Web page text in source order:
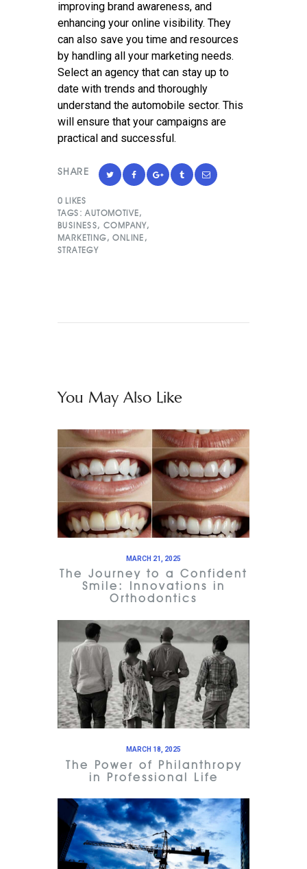
improving brand awareness, and
enhancing your online visibility. They
can also save you time and resources
by handling all your marketing needs.
Select an agency that can stay up to
date with trends and thoroughly
understand the automobile sector. This
will ensure that your campaigns are
practical and successful.
SHARE
0 LIKES
TAGS: AUTOMOTIVE,
BUSINESS,COMPANY,
MARKETING,ONLINE ,
STRATEGY
You May Also Like
MARCH 21, 2025
The Journey to a Confident
Smile: Innovations in
Orthodontics
MARCH 18, 2025
The Power of Philanthropy
in Professional Life